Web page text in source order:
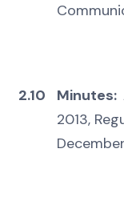
2.10 Minutes:
2013,